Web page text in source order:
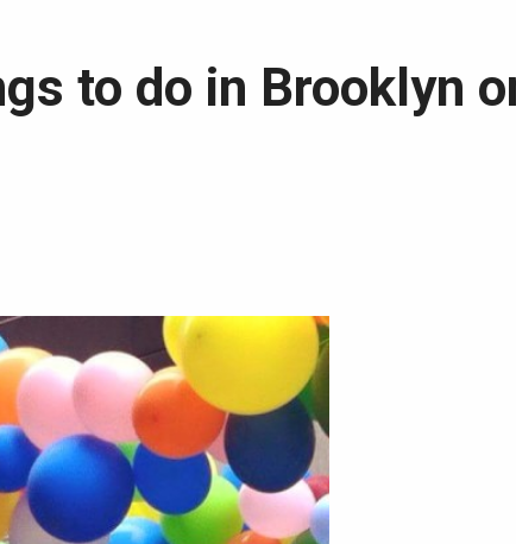
to do in Brooklyn